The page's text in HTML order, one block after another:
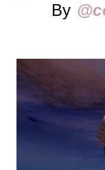
By